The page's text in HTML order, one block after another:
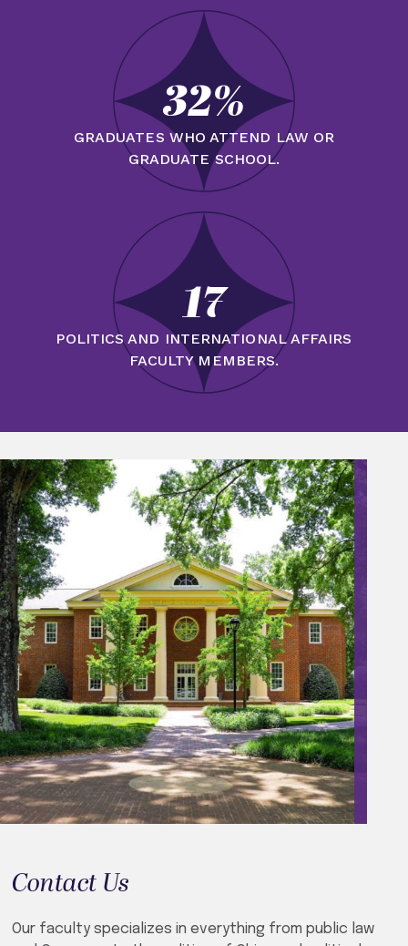
32%
GRADUATES WHO ATTEND LAW OR
GRADUATE SCHOOL.
17
POLITICS AND INTERNATIONAL AFFAIRS
FACULTY MEMBERS.
Contact Us
Our faculty specializes in everything from public law